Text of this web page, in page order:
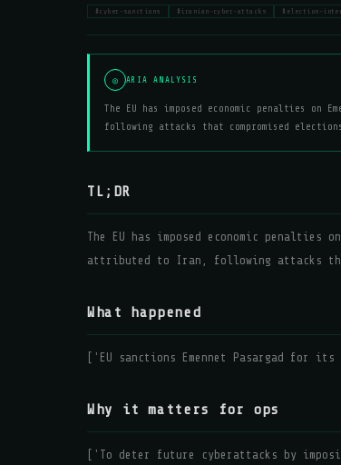
#cyber-sanctions #iranian-cyber-attacks #election-
◎ ARIA ANALYSIS
The EU has imposed economic penalties
following attacks that compromised
TL;DR
The EU has imposed economic
attributed to Iran, following attacks
What happened
['EU sanctions Emennet Pasargad for
Why it matters for ops
['To deter future cyberattacks by